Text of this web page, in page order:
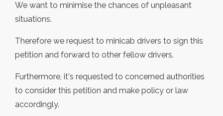
We want to minimise the chances of unpleasant
situations.
Therefore we request to minicab drivers to sign this
petition and forward to other fellow drivers.
Furthermore, it's requested to concerned authorities
to consider this petition and make policy or law
accordingly.